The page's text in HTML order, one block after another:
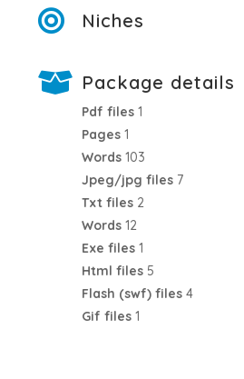
Niches
Package details
Pdf files 1
Pages 1
Words 103
Jpeg/jpg files 7
Txt files 2
Words 12
Exe files 1
Html files 5
Flash (swf) files 4
Gif files 1